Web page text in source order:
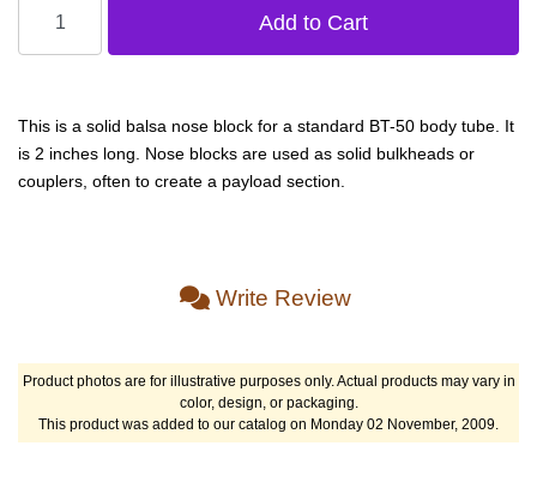
This is a solid balsa nose block for a standard BT-50 body tube. It
is 2 inches long. Nose blocks are used as solid bulkheads or
couplers, often to create a payload section.
Write Review
Product photos are for illustrative purposes only. Actual products may vary in
color, design, or packaging.
This product was added to our catalog on Monday 02 November, 2009.